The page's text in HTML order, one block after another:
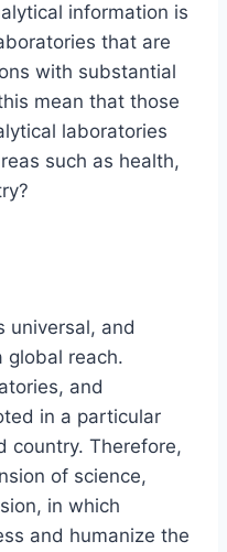
information is
that are
with substantial
mean that those
laboratories
such as health,
universal, and
global reach.
and
in a particular
country. Therefore,
of science,
in which
and humanize the